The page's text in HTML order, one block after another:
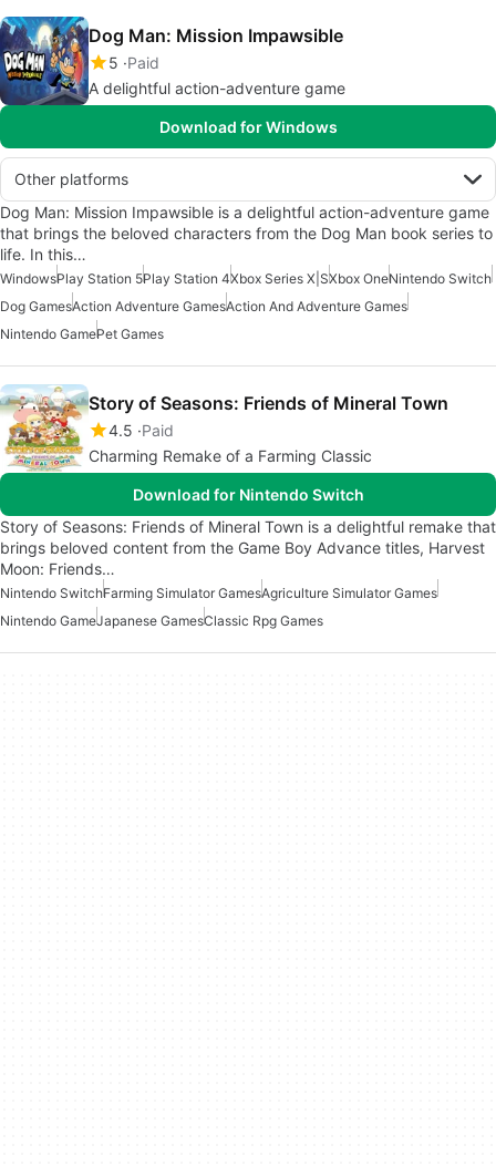
Dog Man: Mission Impawsible
5 Paid
A delightful action-adventure game
Download for Windows
Other platforms
Dog Man: Mission Impawsible is a delightful action-adventure game
that brings the beloved characters from the Dog Man book series to
life. In this…
WindowsPlay Station 5Play Station 4Xbox Series X|SXbox OneNintendo Switch
Dog GamesAction Adventure GamesAction And Adventure Games
Nintendo GamePet Games
Story of Seasons: Friends of Mineral Town
4.5 Paid
Charming Remake of a Farming Classic
Download for Nintendo Switch
Story of Seasons: Friends of Mineral Town is a delightful remake that
brings beloved content from the Game Boy Advance titles, Harvest
Moon: Friends…
Nintendo SwitchFarming Simulator GamesAgriculture Simulator Games
Nintendo GameJapanese GamesClassic Rpg Games